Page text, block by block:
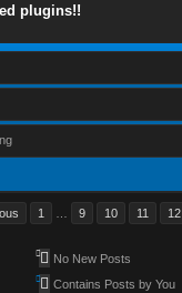
plugins!!
1 9 10 11 12
No New Posts
Contains Posts by You